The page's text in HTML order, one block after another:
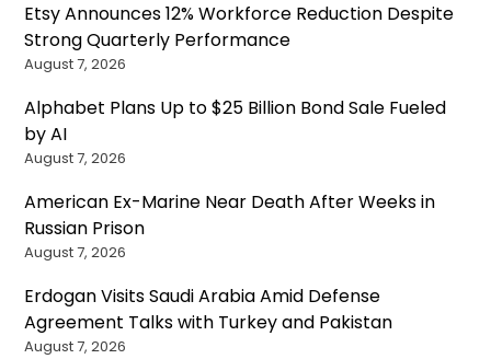
Etsy Announces 12% Workforce Reduction Despite
Strong Quarterly Performance
August 7, 2026
Alphabet Plans Up to $25 Billion Bond Sale Fueled
by AI
August 7, 2026
American Ex-Marine Near Death After Weeks in
Russian Prison
August 7, 2026
Erdogan Visits Saudi Arabia Amid Defense
Agreement Talks with Turkey and Pakistan
August 7, 2026